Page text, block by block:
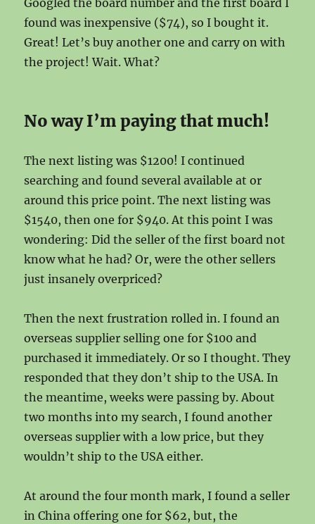
Googled the board number and the first board I
found was inexpensive ($74), so I bought it.
Great! Let’s buy another one and carry on with
the project! Wait. What?
No way I’m paying that much!
The next listing was $1200! I continued
searching and found several available at or
around this price point. The next listing was
$1540, then one for $940. At this point I was
wondering: Did the seller of the first board not
know what he had? Or, were the other sellers
just insanely overpriced?
Then the next frustration rolled in. I found an
overseas supplier selling one for $100 and
purchased it immediately. Or so I thought. They
responded that they don’t ship to the USA. In
the meantime, weeks were passing by. About
two months into my search, I found another
overseas supplier with a low price, but they
wouldn’t ship to the USA either.
At around the four month mark, I found a seller
in China offering one for $62, but, the